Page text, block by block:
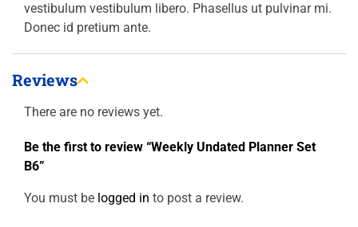
vestibulum vestibulum libero. Phasellus ut pulvinar mi.
Donec id pretium ante.
Reviews
There are no reviews yet.
Be the first to review “Weekly Undated Planner Set
B6”
You must be logged in to post a review.